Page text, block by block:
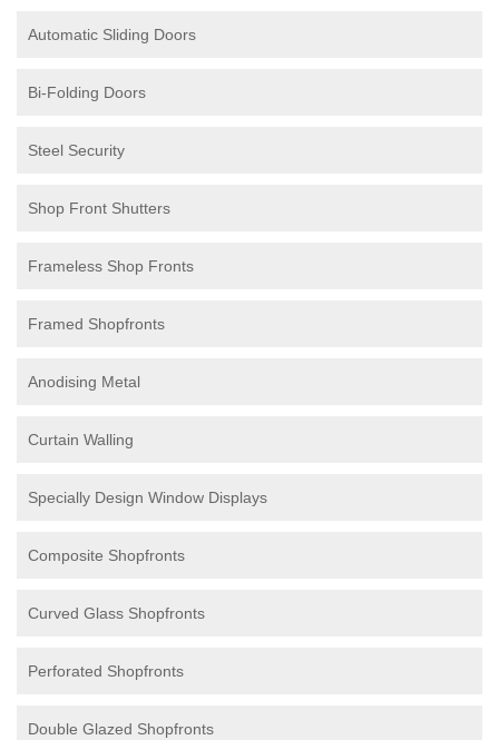
Automatic Sliding Doors
Bi-Folding Doors
Steel Security
Shop Front Shutters
Frameless Shop Fronts
Framed Shopfronts
Anodising Metal
Curtain Walling
Specially Design Window Displays
Composite Shopfronts
Curved Glass Shopfronts
Perforated Shopfronts
Double Glazed Shopfronts